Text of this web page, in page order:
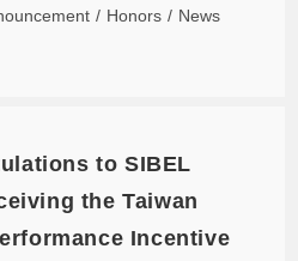
/ Honors / News
to SIBEL
the Taiwan
Incentive